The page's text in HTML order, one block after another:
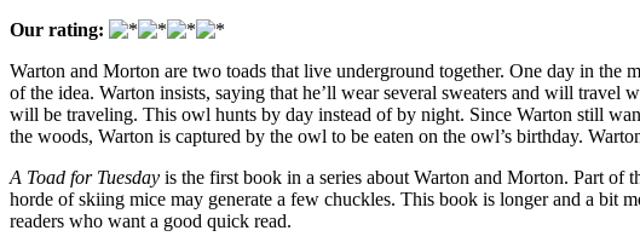
Our rating:
Warton and Morton are two toads that live underground together. One day in
of the idea. Warton insists, saying that he’ll wear several sweaters and will
will be traveling. This owl hunts by day instead of by night. Since Warton still
the woods, Warton is captured by the owl to be eaten on the owl’s birthday.
A Toad for Tuesday is the first book in a series about Warton and Morton. Part of
horde of skiing mice may generate a few chuckles. This book is longer and a bit
readers who want a good quick read.